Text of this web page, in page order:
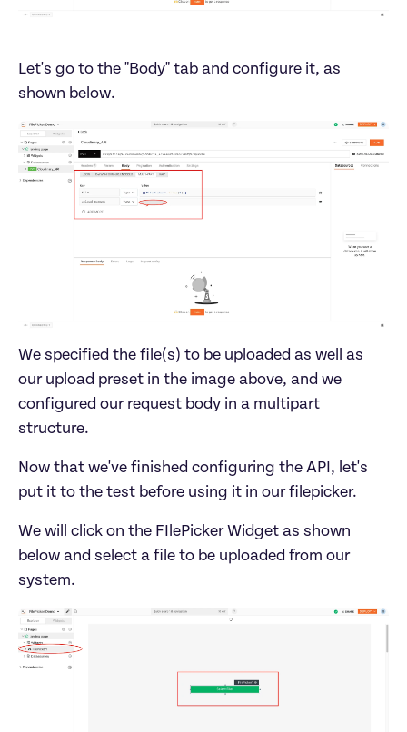
Let's go to the "Body" tab and configure it, as
We specified the file(s) to be uploaded as well as
our upload preset in the image above, and we
configured our request body in a multipart
Now that we've finished configuring the API, let's
We will click on the FIlePicker Widget as shown
below and select a file to be uploaded from our
system.